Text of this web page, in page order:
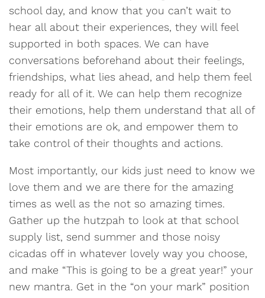
school day, and know that you can’t wait to
hear all about their experiences, they will feel
supported in both spaces. We can have
conversations beforehand about their feelings,
friendships, what lies ahead, and help them feel
ready for all of it. We can help them recognize
their emotions, help them understand that all of
their emotions are ok, and empower them to
take control of their thoughts and actions.
Most importantly, our kids just need to know we
love them and we are there for the amazing
times as well as the not so amazing times.
Gather up the hutzpah to look at that school
supply list, send summer and those noisy
cicadas off in whatever lovely way you choose,
and make “This is going to be a great year!” your
new mantra. Get in the “on your mark” position